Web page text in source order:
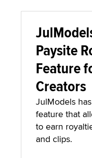
Paysite
Feature
Creators
JulModels
feature that
to earn
and clips.